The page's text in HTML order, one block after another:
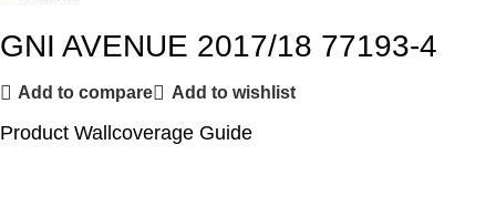
GNI AVENUE 2017/18 77193-4
Add to compare Add to wishlist
Product Wallcoverage Guide